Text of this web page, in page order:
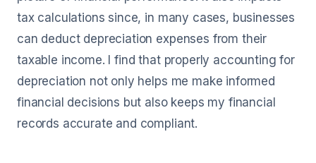
tax calculations since, in many cases, businesses
can deduct depreciation expenses from their
taxable income. I find that properly accounting for
depreciation not only helps me make informed
financial decisions but also keeps my financial
records accurate and compliant.